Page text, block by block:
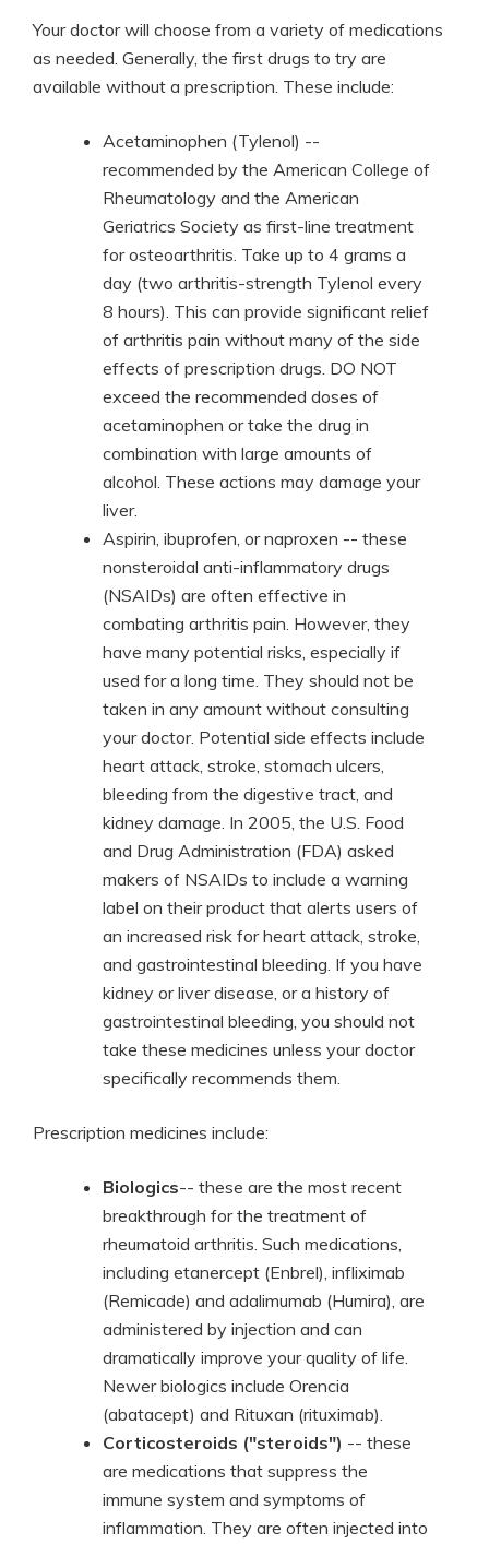
Your doctor will choose from a variety of medications
as needed. Generally, the first drugs to try are
available without a prescription. These include:
Acetaminophen (Tylenol) --
recommended by the American College of
Rheumatology and the American
Geriatrics Society as first-line treatment
for osteoarthritis. Take up to 4 grams a
day (two arthritis-strength Tylenol every
8 hours). This can provide significant relief
of arthritis pain without many of the side
effects of prescription drugs. DO NOT
exceed the recommended doses of
acetaminophen or take the drug in
combination with large amounts of
alcohol. These actions may damage your
liver.
Aspirin, ibuprofen, or naproxen -- these
nonsteroidal anti-inflammatory drugs
(NSAIDs) are often effective in
combating arthritis pain. However, they
have many potential risks, especially if
used for a long time. They should not be
taken in any amount without consulting
your doctor. Potential side effects include
heart attack, stroke, stomach ulcers,
bleeding from the digestive tract, and
kidney damage. In 2005, the U.S. Food
and Drug Administration (FDA) asked
makers of NSAIDs to include a warning
label on their product that alerts users of
an increased risk for heart attack, stroke,
and gastrointestinal bleeding. If you have
kidney or liver disease, or a history of
gastrointestinal bleeding, you should not
take these medicines unless your doctor
specifically recommends them.
Prescription medicines include:
Biologics-- these are the most recent
breakthrough for the treatment of
rheumatoid arthritis. Such medications,
including etanercept (Enbrel), infliximab
(Remicade) and adalimumab (Humira), are
administered by injection and can
dramatically improve your quality of life.
Newer biologics include Orencia
(abatacept) and Rituxan (rituximab).
Corticosteroids ("steroids") -- these
are medications that suppress the
immune system and symptoms of
inflammation. They are often injected into